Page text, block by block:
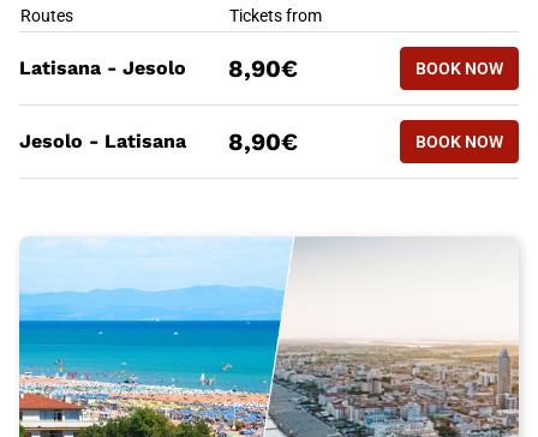
BEST OFFERS
Routes Tickets from
BOOK NOW
Latisana - Jesolo
8,90€ BOOK NOW
BOOK NOW
Jesolo - Latisana 8,90€ BOOK NOW
JESOLO -